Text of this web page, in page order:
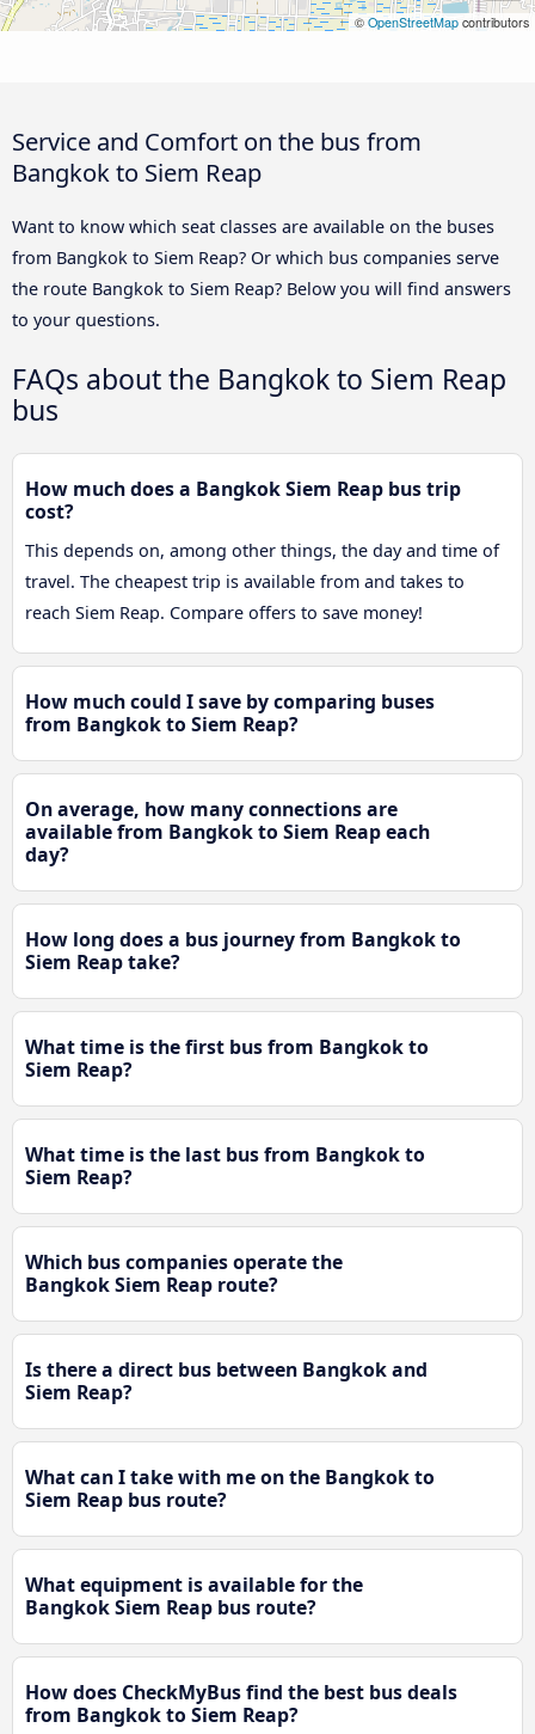
© OpenStreetMap contributors
Service and Comfort on the bus from
Bangkok to Siem Reap
Want to know which seat classes are available on the buses
from Bangkok to Siem Reap? Or which bus companies serve
the route Bangkok to Siem Reap? Below you will find answers
to your questions.
FAQs about the Bangkok to Siem Reap
bus
How much does a Bangkok Siem Reap bus trip
cost?
This depends on, among other things, the day and time of
travel. The cheapest trip is available from and takes to
reach Siem Reap. Compare offers to save money!
How much could I save by comparing buses
from Bangkok to Siem Reap?
On average, how many connections are
available from Bangkok to Siem Reap each
day?
How long does a bus journey from Bangkok to
Siem Reap take?
What time is the first bus from Bangkok to
Siem Reap?
What time is the last bus from Bangkok to
Siem Reap?
Which bus companies operate the
Bangkok Siem Reap route?
Is there a direct bus between Bangkok and
Siem Reap?
What can I take with me on the Bangkok to
Siem Reap bus route?
What equipment is available for the
Bangkok Siem Reap bus route?
How does CheckMyBus find the best bus deals
from Bangkok to Siem Reap?